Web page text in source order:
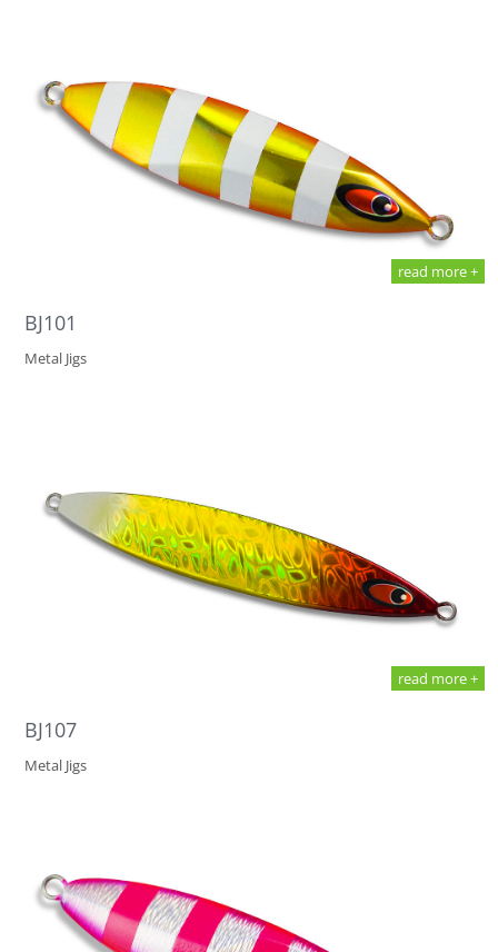
read more +
BJ101
Metal Jigs
read more +
BJ107
Metal Jigs